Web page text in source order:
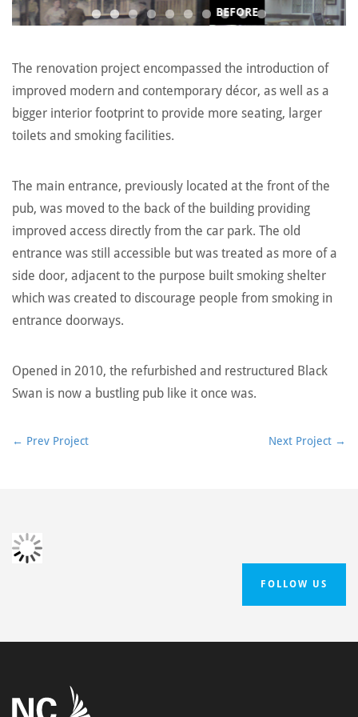
BEFORE
The renovation project encompassed the introduction of
improved modern and contemporary décor, as well as a
bigger interior footprint to provide more seating, larger
toilets and smoking facilities.
The main entrance, previously located at the front of the
pub, was moved to the back of the building providing
improved access directly from the car park. The old
entrance was still accessible but was treated as more of a
side door, adjacent to the purpose built smoking shelter
which was created to discourage people from smoking in
entrance doorways.
Opened in 2010, the refurbished and restructured Black
Swan is now a bustling pub like it once was.
← Prev Project Next Project →
FOLLOW US